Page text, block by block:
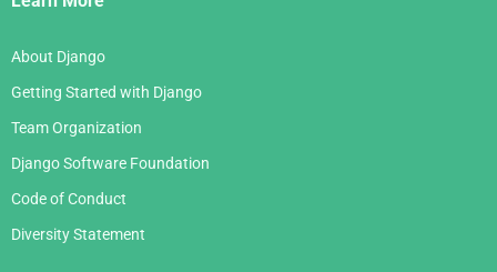
About Django
Getting Started with Django
Team Organization
Django Software Foundation
Code of Conduct
Diversity Statement